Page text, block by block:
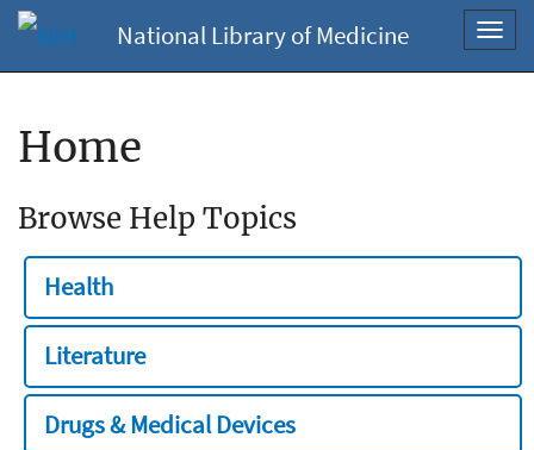
National Library of Medicine
Home
Browse Help Topics
Health
Literature
Drugs & Medical Devices